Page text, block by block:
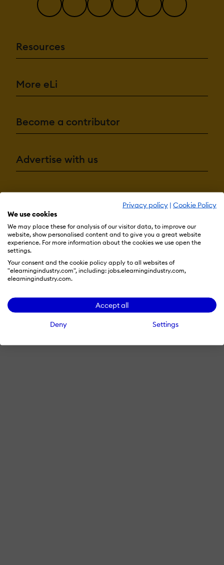
Privacy policy | Cookie Policy
We use cookies
We may place these for analysis of our visitor data, to improve our
website, show personalised content and to give you a great website
experience. For more information about the cookies we use open the
settings.
Your consent and the cookie policy apply to all websites of
"elearningindustry.com", including: jobs.elearningindustry.com,
elearningindustry.com.
Accept all
Deny Settings
Resources
More eLi
Become a contributor
Advertise with us